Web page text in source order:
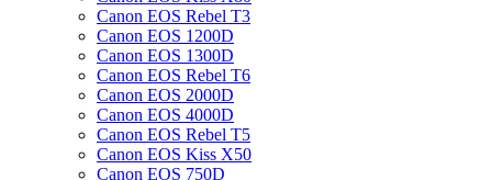
Canon EOS Rebel T3
Canon EOS 1200D
Canon EOS 1300D
Canon EOS Rebel T6
Canon EOS 2000D
Canon EOS 4000D
Canon EOS Rebel T5
Canon EOS Kiss X50
Canon EOS 750D